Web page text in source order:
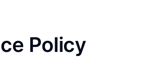
Policy